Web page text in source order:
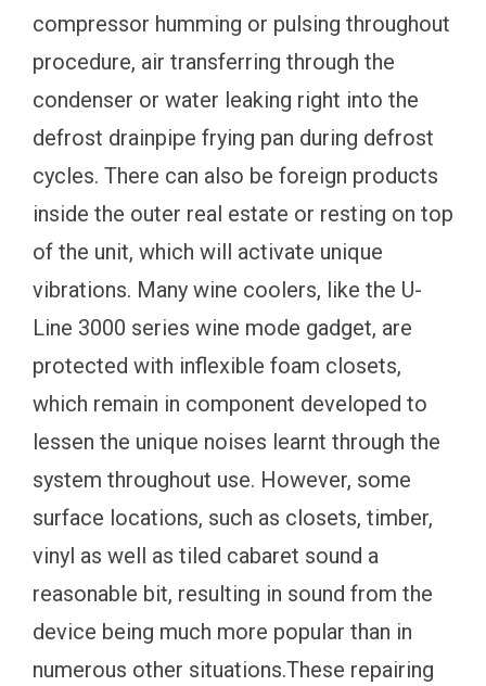
compressor humming or pulsing throughout
procedure, air transferring through the
condenser or water leaking right into the
defrost drainpipe frying pan during defrost
cycles. There can also be foreign products
inside the outer real estate or resting on top
of the unit, which will activate unique
vibrations. Many wine coolers, like the U-
Line 3000 series wine mode gadget, are
protected with inflexible foam closets,
which remain in component developed to
lessen the unique noises learnt through the
system throughout use. However, some
surface locations, such as closets, timber,
vinyl as well as tiled cabaret sound a
reasonable bit, resulting in sound from the
device being much more popular than in
numerous other situations.These repairing